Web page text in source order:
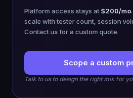
Platform access stays at $200/mo
scale with tester count, session
Contact us for a custom quote.
Scope a custom
Talk to us to design the right mix for